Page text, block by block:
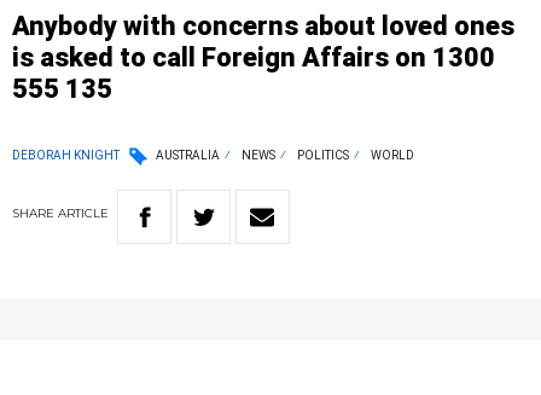
Anybody with concerns about loved ones
is asked to call Foreign Affairs on 1300
555 135
DEBORAH KNIGHT AUSTRALIA NEWS POLITICS WORLD
SHARE ARTICLE